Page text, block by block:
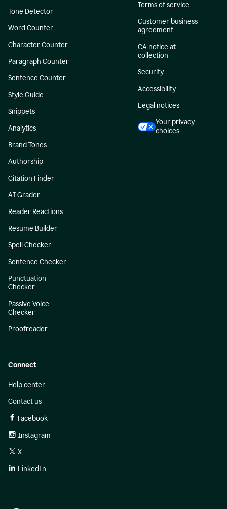
Tone Detector
Word Counter
Character Counter
Paragraph Counter
Sentence Counter
Style Guide
Snippets
Analytics
Brand Tones
Authorship
Citation Finder
AI Grader
Reader Reactions
Resume Builder
Spell Checker
Sentence Checker
Punctuation
Checker
Passive Voice
Checker
Proofreader
Terms of service
Customer business
agreement
CA notice at
collection
Security
Accessibility
Legal notices
Your privacy
choices
Connect
Help center
Contact us
Facebook
Instagram
X
LinkedIn